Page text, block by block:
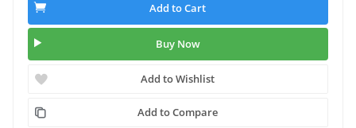
Add to Cart
Buy Now
Add to Wishlist
Add to Compare